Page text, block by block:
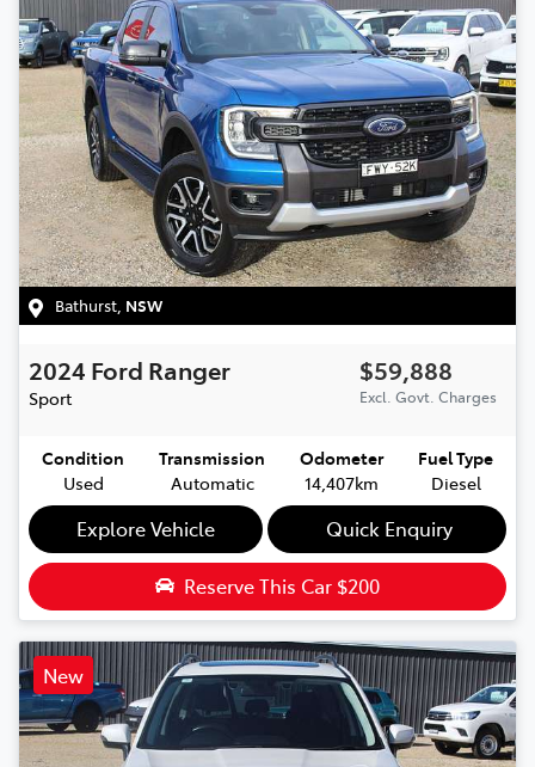
Bathurst NSW
2024 Ford Ranger
Sport
$59,888
Excl. Govt. Charges
Condition
Used
Transmission
Automatic
Odometer
14,407km
Fuel Type
Diesel
Explore Vehicle Quick Enquiry
Reserve This Car $200
New